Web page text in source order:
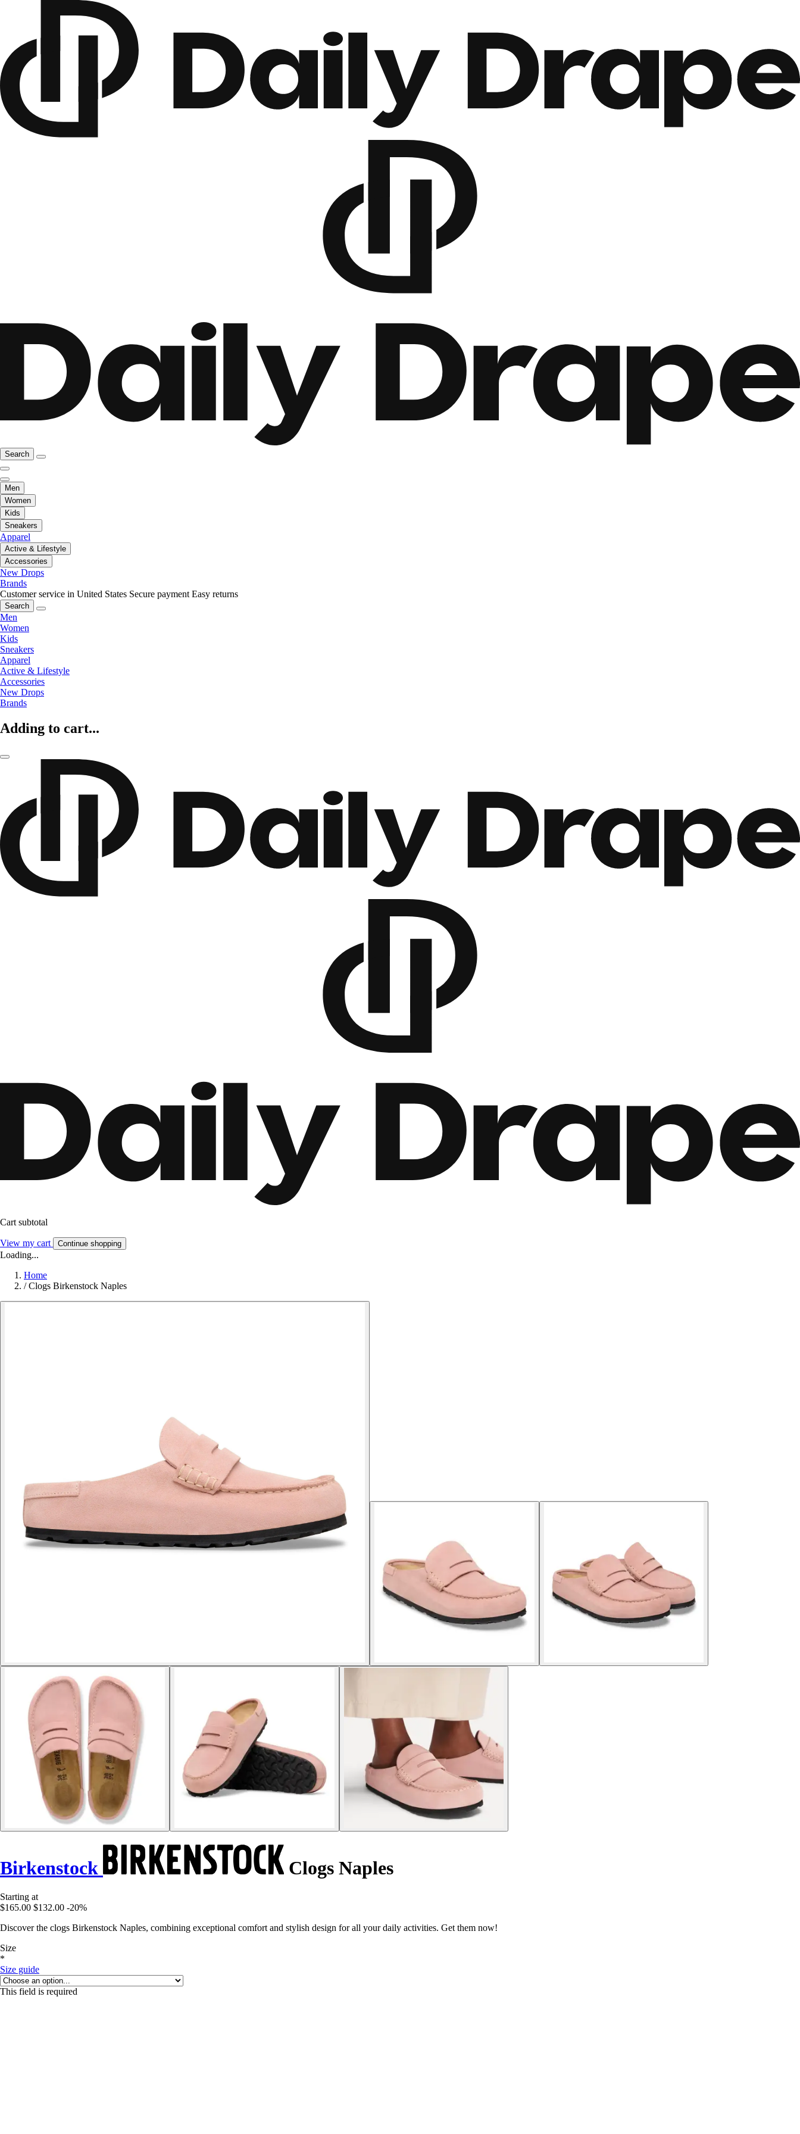
Search
Men
Women
Kids
Sneakers
Apparel
Active & Lifestyle
Accessories
New Drops
Brands
Customer service in United States Secure payment Easy returns
Search
Men
Women
Kids
Sneakers
Apparel
Active & Lifestyle
Accessories
New Drops
Brands
Adding to cart...
Cart subtotal
View my cart Continue shopping
Loading...
Home
/ Clogs Birkenstock Naples
Birkenstock Clogs Naples
Starting at
$165.00 $132.00 -20%
Discover the clogs Birkenstock Naples, combining exceptional comfort and stylish design for all your daily activities. Get them now!
Size
*
Size guide
This field is required